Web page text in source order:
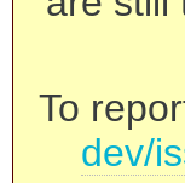
To
dev/